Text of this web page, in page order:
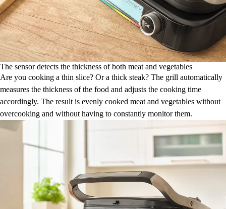
The sensor detects the thickness of both meat and vegetables
Are you cooking a thin slice? Or a thick steak? The grill automatically
measures the thickness of the food and adjusts the cooking time
accordingly. The result is evenly cooked meat and vegetables without
overcooking and without having to constantly monitor them.